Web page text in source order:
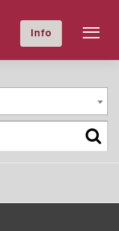
InfoGIVE NOW
Catalog]